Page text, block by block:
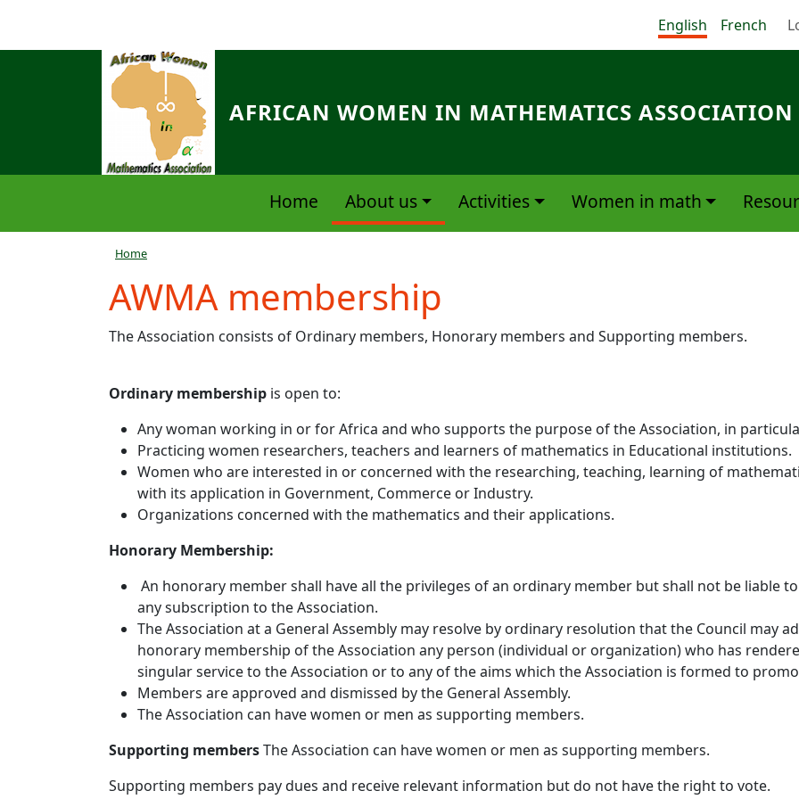
English French
AFRICAN WOMEN IN MATHEMATICS ASSOCIATION
Navigation principaleHome About us Activities Women in math
Breadcrumb
Home
AWMA membership
The Association consists of Ordinary members, Honorary members and Supporting members.
Ordinary membership is open to:
Any woman working in or for Africa and who supports the purpose of the Association, in
Practicing women researchers, teachers and learners of mathematics in Educational institutions.
Women who are interested in or concerned with the researching, teaching, learning of
with its application in Government, Commerce or Industry.
Organizations concerned with the mathematics and their applications.
Honorary Membership:
An honorary member shall have all the privileges of an ordinary member but shall not be liable
any subscription to the Association.
The Association at a General Assembly may resolve by ordinary resolution that the Council may
honorary membership of the Association any person (individual or organization) who has
singular service to the Association or to any of the aims which the Association is formed to
Members are approved and dismissed by the General Assembly.
The Association can have women or men as supporting members.
Supporting membersThe Association can have women or men as supporting members.
Supporting members pay dues and receive relevant information but do not have the right to vote.